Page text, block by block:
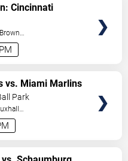
Cincinnati
Lions
,OH,US
vs. Miami Marlins
by RIck
Park
US